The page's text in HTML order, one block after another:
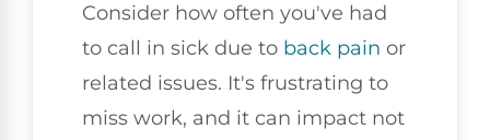
Consider how often you've had
to call in sick due to back pain or
related issues. It's frustrating to
miss work, and it can impact not